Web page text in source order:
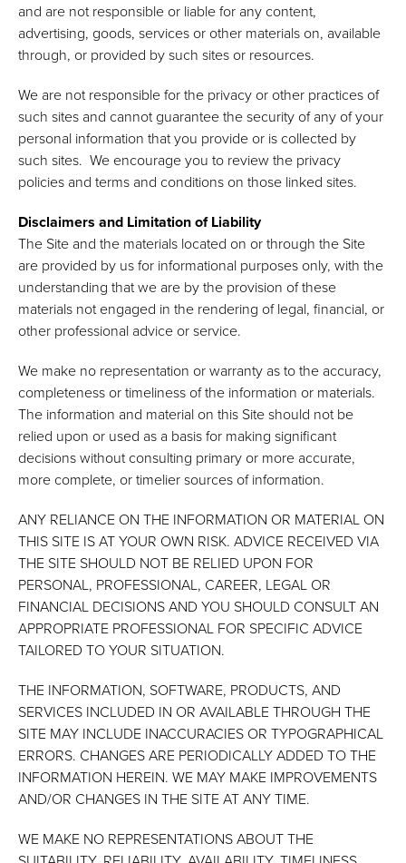
and are not responsible or liable for any content,
advertising, goods, services or other materials on, available
through, or provided by such sites or resources.
We are not responsible for the privacy or other practices of
such sites and cannot guarantee the security of any of your
personal information that you provide or is collected by
such sites. We encourage you to review the privacy
policies and terms and conditions on those linked sites.
Disclaimers and Limitation of Liability
The Site and the materials located on or through the Site
are provided by us for informational purposes only, with the
understanding that we are by the provision of these
materials not engaged in the rendering of legal, financial, or
other professional advice or service.
We make no representation or warranty as to the accuracy,
completeness or timeliness of the information or materials.
The information and material on this Site should not be
relied upon or used as a basis for making significant
decisions without consulting primary or more accurate,
more complete, or timelier sources of information.
ANY RELIANCE ON THE INFORMATION OR MATERIAL ON
THIS SITE IS AT YOUR OWN RISK. ADVICE RECEIVED VIA
THE SITE SHOULD NOT BE RELIED UPON FOR
PERSONAL, PROFESSIONAL, CAREER, LEGAL OR
FINANCIAL DECISIONS AND YOU SHOULD CONSULT AN
APPROPRIATE PROFESSIONAL FOR SPECIFIC ADVICE
TAILORED TO YOUR SITUATION.
THE INFORMATION, SOFTWARE, PRODUCTS, AND
SERVICES INCLUDED IN OR AVAILABLE THROUGH THE
SITE MAY INCLUDE INACCURACIES OR TYPOGRAPHICAL
ERRORS. CHANGES ARE PERIODICALLY ADDED TO THE
INFORMATION HEREIN. WE MAY MAKE IMPROVEMENTS
AND/OR CHANGES IN THE SITE AT ANY TIME.
WE MAKE NO REPRESENTATIONS ABOUT THE